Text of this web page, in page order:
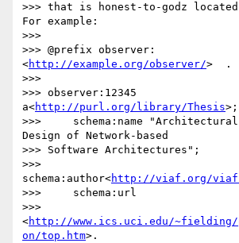
>>> that is honest-to-godz located
For example:
>>>
>>> @prefix observer:
<http://example.org/observer/>  .
>>>
>>> observer:12345
a<http://purl.org/library/Thesis>;
>>> 	schema:name "Architectural Styles and the
Design of Network-based
>>> Software Architectures";
>>>
schema:author<http://viaf.org/viaf/
>>> 	schema:url
>>>
<http://www.ics.uci.edu/
on/top.htm>.